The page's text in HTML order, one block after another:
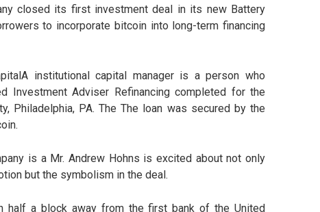
closed its first investment deal in its new Battery
to incorporate bitcoin into long-term financing
institutional capital manager is a person who
Investment Adviser Refinancing completed for the
Philadelphia, PA. The The loan was secured by the
is a Mr. Andrew Hohns is excited about not only
but the symbolism in the deal.
half a block away from the first bank of the United